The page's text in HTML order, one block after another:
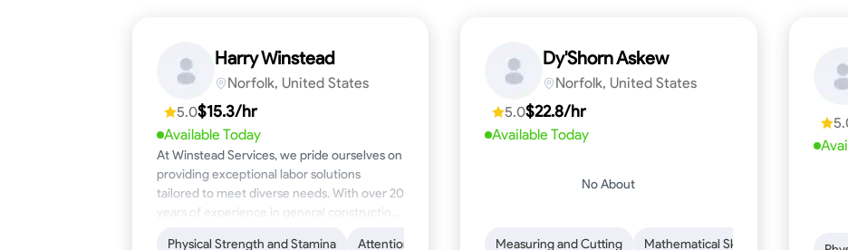
Harry Winstead
Norfolk, United States
5.0$15.3/hr
Available Today
At Winstead Services, we pride ourselves on
providing exceptional labor solutions
tailored to meet diverse needs. With over 20
years of experience in general construction,
Physical Strength and Stamina Attention to Detail Safety Awareness Time Management Communication
Dy'Shorn Askew
Norfolk, United States
5.0$22.8/hr
Available Today
No About
Measuring and Cutting Mathematical Skills Tool